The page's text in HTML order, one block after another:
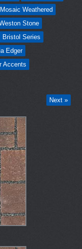
Weathered
Stone
Bristol Series
Edger
Accents
Next »